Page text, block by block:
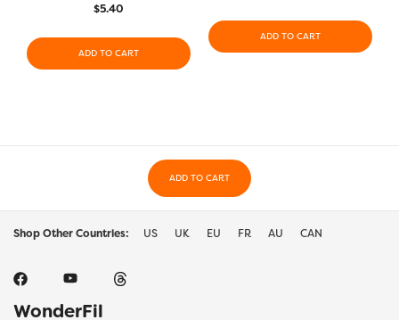
$5.40
ADD TO CART
ADD TO CART
ADD TO CART
Shop Other Countries: US UK EU FR AU CAN
WonderFil